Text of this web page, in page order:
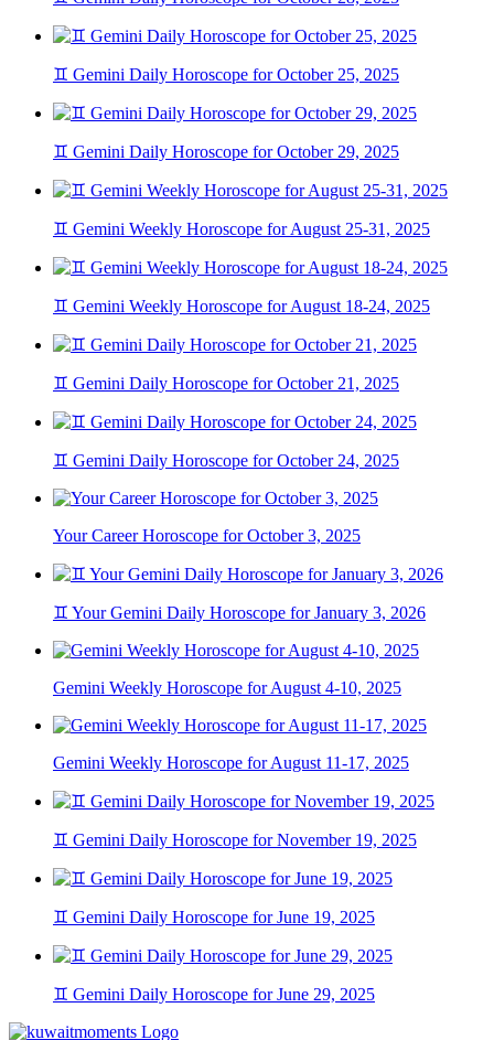
♊ Gemini Daily Horoscope for October 25, 2025
♊ Gemini Daily Horoscope for October 29, 2025
♊ Gemini Weekly Horoscope for August 25-31, 2025
♊ Gemini Weekly Horoscope for August 18-24, 2025
♊ Gemini Daily Horoscope for October 21, 2025
♊ Gemini Daily Horoscope for October 24, 2025
Your Career Horoscope for October 3, 2025
♊ Your Gemini Daily Horoscope for January 3, 2026
Gemini Weekly Horoscope for August 4-10, 2025
Gemini Weekly Horoscope for August 11-17, 2025
♊ Gemini Daily Horoscope for November 19, 2025
♊ Gemini Daily Horoscope for June 19, 2025
♊ Gemini Daily Horoscope for June 29, 2025